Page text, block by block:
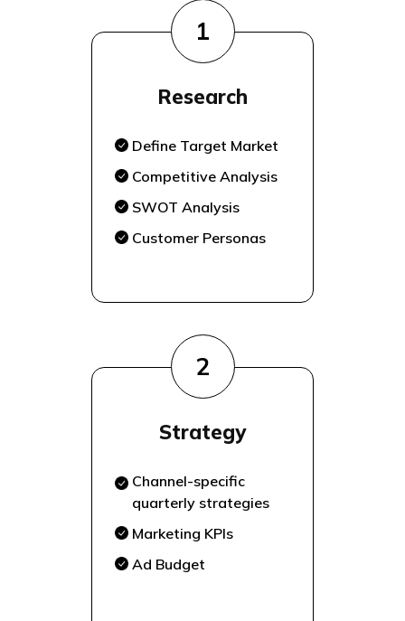
1
Research
Define Target Market
Competitive Analysis
SWOT Analysis
Customer Personas
2
Strategy
Channel-specific
quarterly strategies
Marketing KPIs
Ad Budget